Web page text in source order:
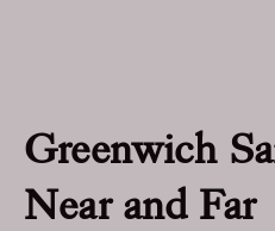
Greenwich
Near and Far